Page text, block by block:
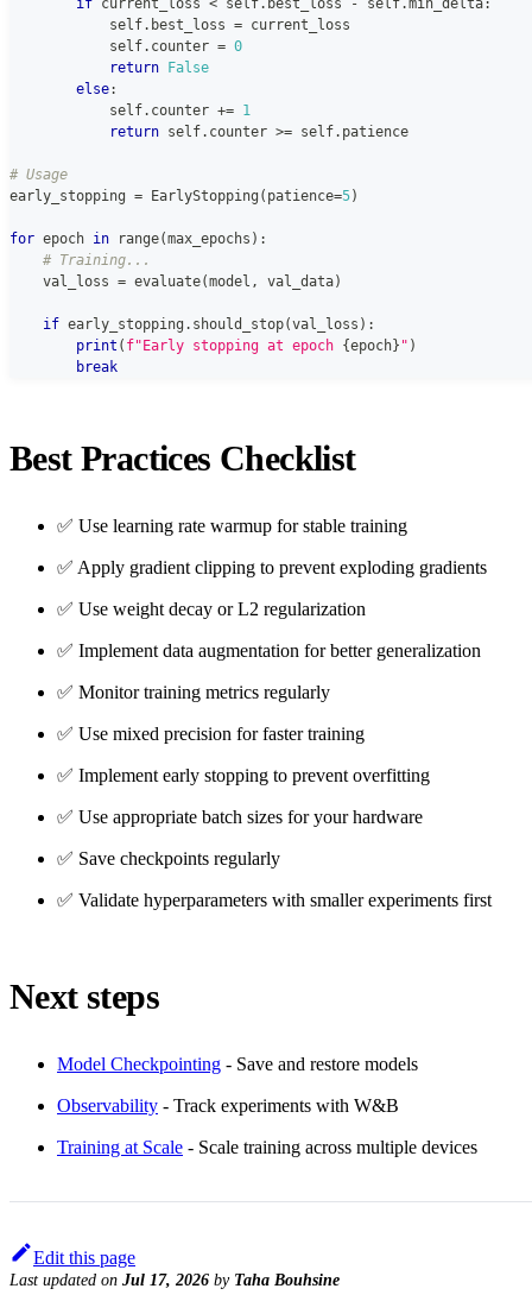
if current_loss < self. best_loss - self.min_delta:
            self
. best_loss = current_loss
            self
. counter = 0
return False
else:
            self
. counter += 1
return self. counter >= self. patience
# Usage
early_stopping = EarlyStopping ( patience=5)
for epoch in range(max_epochs ) :
# Training...
    val_loss
= evaluate(model , val_data)
if early_stopping . should_stop(val_loss ) :
print ( f"Early stopping at epoch {epoch} " )
break
Best Practices Checklist
✅ Use learning rate warmup for stable training
✅ Apply gradient clipping to prevent exploding gradients
✅ Use weight decay or L2 regularization
✅ Implement data augmentation for better generalization
✅ Monitor training metrics regularly
✅ Use mixed precision for faster training
✅ Implement early stopping to prevent overfitting
✅ Use appropriate batch sizes for your hardware
✅ Save checkpoints regularly
✅ Validate hyperparameters with smaller experiments first
Next steps
Model Checkpointing - Save and restore models
Observability - Track experiments with W&B
Training at Scale - Scale training across multiple devices
Edit this page
Last updated on Jul 17, 2026 by Taha Bouhsine